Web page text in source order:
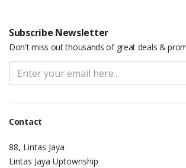
Lost password?
Subscribe Newsletter
Don't miss out thousands of great deals &
Contact
88, Lintas Jaya
Lintas Jaya Uptownship